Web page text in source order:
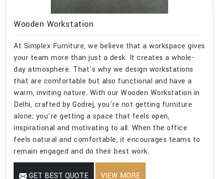
Wooden Workstation
At Simplex Furniture, we believe that a workspace gives
your team more than just a desk. It creates a whole-
day atmosphere. That's why we design workstations
that are comfortable but also functional and have a
warm, inviting nature. With our Wooden Workstation in
Delhi, crafted by Godrej, you're not getting furniture
alone; you're getting a space that feels open,
inspirational and motivating to all. When the office
feels natural and comfortable, it encourages teams to
remain engaged and do their best work.
GET BEST QUOTE VIEW MORE